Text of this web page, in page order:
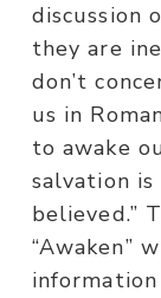
discussion
they are
don’t
us in
to awake
salvation
believed.”
“Awaken”